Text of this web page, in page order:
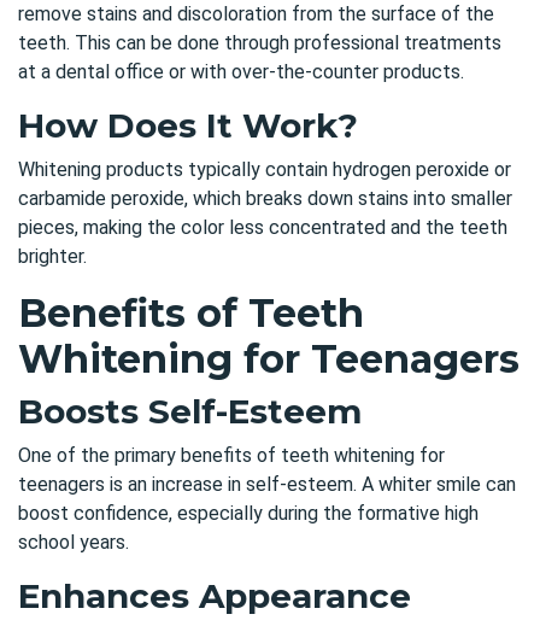
remove stains and discoloration from the surface of the
teeth. This can be done through professional treatments
at a dental office or with over-the-counter products.
How Does It Work?
Whitening products typically contain hydrogen peroxide or
carbamide peroxide, which breaks down stains into smaller
pieces, making the color less concentrated and the teeth
brighter.
Benefits of Teeth
Whitening for Teenagers
Boosts Self-Esteem
One of the primary benefits of teeth whitening for
teenagers is an increase in self-esteem. A whiter smile can
boost confidence, especially during the formative high
school years.
Enhances Appearance